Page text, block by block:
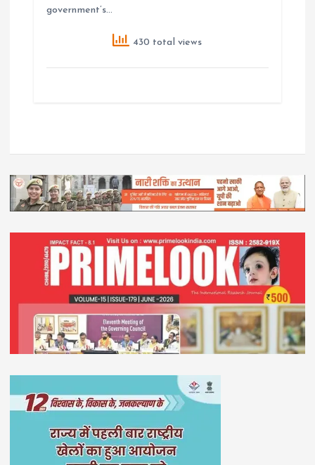
government’s…
430 total views